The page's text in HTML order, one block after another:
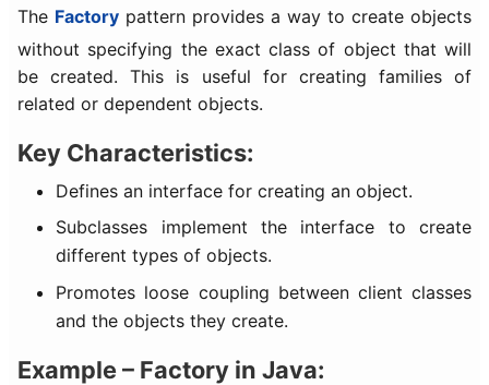
The Factory pattern provides a way to create objects
without specifying the exact class of object that will
be created. This is useful for creating families of
related or dependent objects.
Key Characteristics:
Defines an interface for creating an object.
Subclasses implement the interface to create
different types of objects.
Promotes loose coupling between client classes
and the objects they create.
Example – Factory in Java: